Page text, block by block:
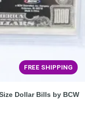
FREE SHIPPING
Dollar Bills by BCW